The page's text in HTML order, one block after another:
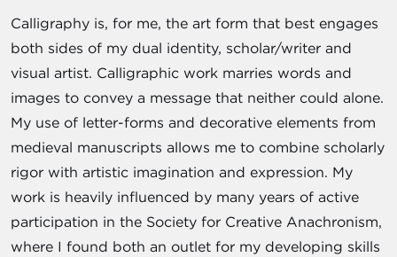
Calligraphy is, for me, the art form that best engages
both sides of my dual identity, scholar/writer and
visual artist. Calligraphic work marries words and
images to convey a message that neither could alone.
My use of letter-forms and decorative elements from
medieval manuscripts allows me to combine scholarly
rigor with artistic imagination and expression. My
work is heavily influenced by many years of active
participation in the Society for Creative Anachronism,
where I found both an outlet for my developing skills